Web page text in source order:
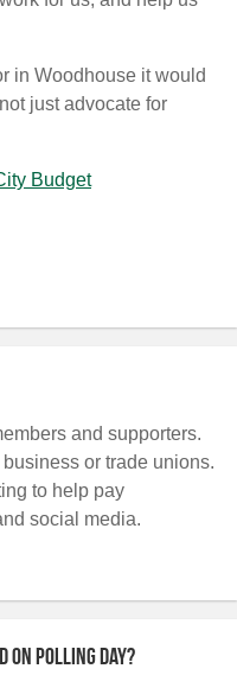
in Woodhouse it would
just advocate for
Budget
and supporters.
or trade unions.
to help pay
social media.
on polling day?